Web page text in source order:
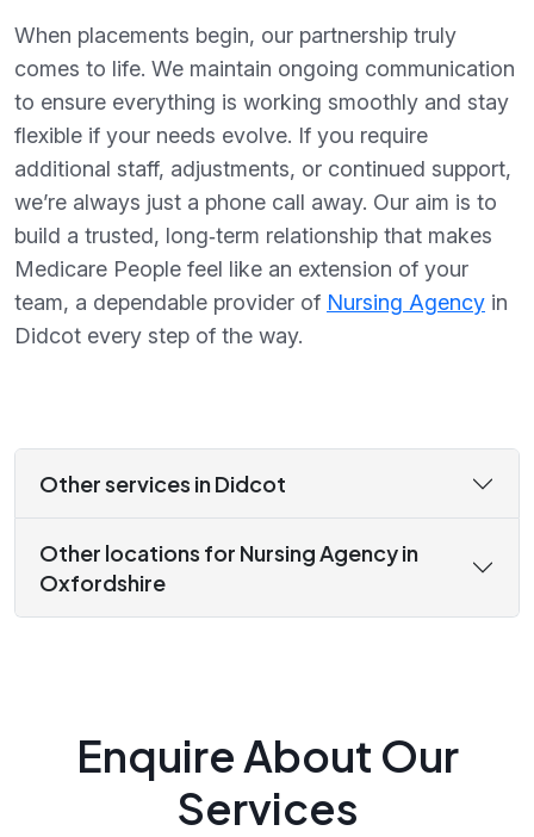
When placements begin, our partnership truly
comes to life. We maintain ongoing communication
to ensure everything is working smoothly and stay
flexible if your needs evolve. If you require
additional staff, adjustments, or continued support,
we’re always just a phone call away. Our aim is to
build a trusted, long‑term relationship that makes
Medicare People feel like an extension of your
team, a dependable provider of Nursing Agency in
Didcot every step of the way.
Other services in Didcot
Other locations for Nursing Agency in
Oxfordshire
Enquire About Our
Services